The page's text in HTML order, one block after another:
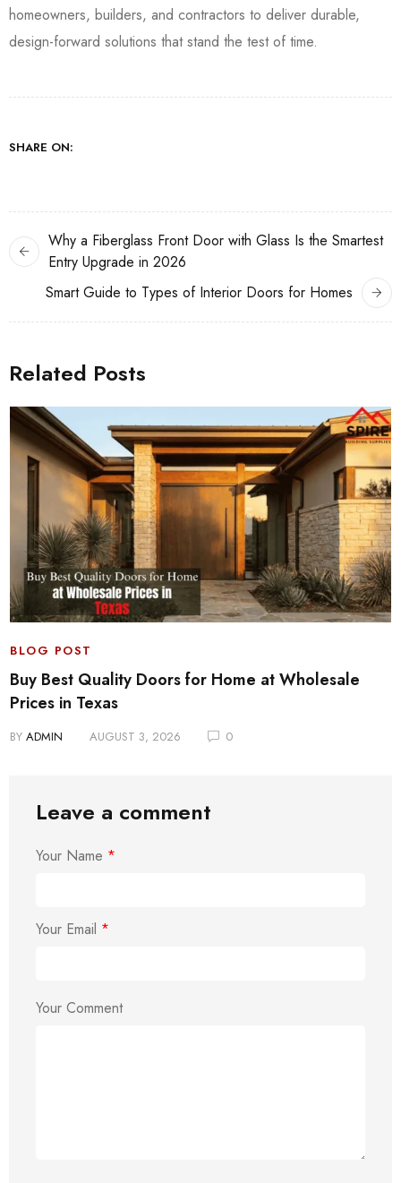
homeowners, builders, and contractors to deliver durable,
design-forward solutions that stand the test of time.
SHARE ON:
Why a Fiberglass Front Door with Glass Is the Smartest
Entry Upgrade in 2026
Smart Guide to Types of Interior Doors for Homes
Related Posts
BLOG POST
Buy Best Quality Doors for Home at Wholesale
Prices in Texas
BY ADMIN AUGUST 3, 2026 0
Leave a comment
Your Name *
Your Email *
Your Comment